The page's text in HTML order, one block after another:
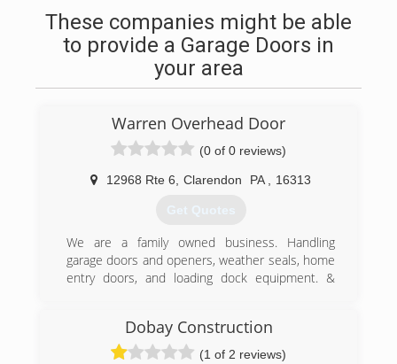
These companies might be able
to provide a Garage Doors in
your area
Warren Overhead Door
(0 of 0 reviews)
12968 Rte 6 Clarendon PA 16313
Get Quotes
We are a family owned business. Handling
garage doors and openers, weather seals, home
entry doors, and loading dock equipment. &
(814) 723-3735
warrenoverheaddoor.com
Dobay Construction
(1 of 2 reviews)